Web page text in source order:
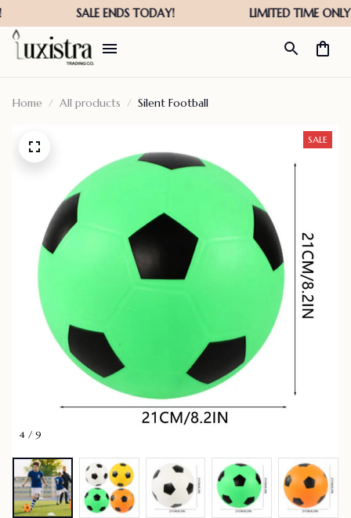
Home All products Silent Football
4 / 9
SALE